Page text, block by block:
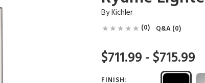
ByKichler
(0) Q&A (0)
$711.99 - $715.99
FINISH: